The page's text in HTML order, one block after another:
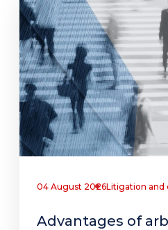
04 August 2026Litigation and
Advantages of